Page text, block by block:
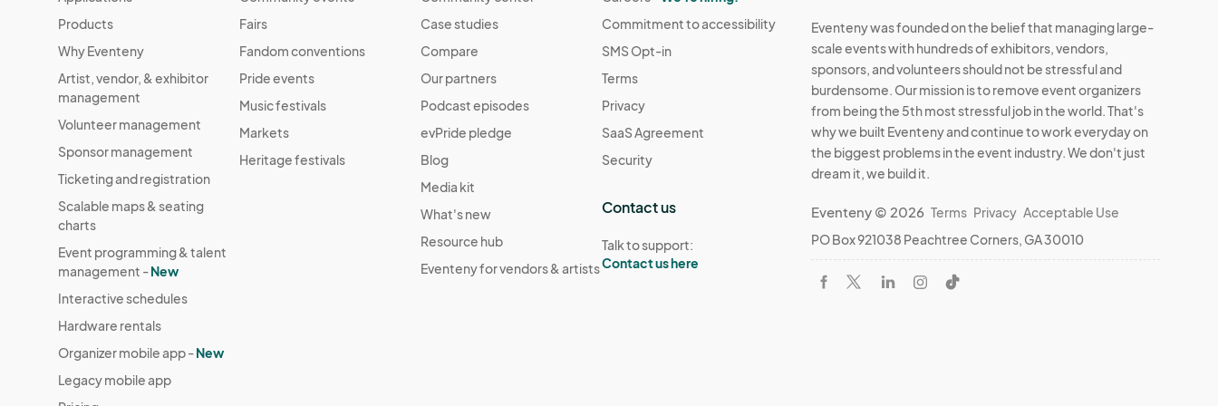
Dec 19, 2024 · 4:00 PM - Dec 19, 2024 · 8:00 PM (GMT-04:00) Eastern Time (US & Canada)
HOLIDAY MARKET DAY 18
Dec 20, 2024 · 5:00 PM - Dec 20, 2024 · 9:00 PM (GMT-04:00) Eastern Time (US & Canada)
HOLIDAY MARKET DAY 19
Dec 21, 2024 · 10:00 AM - Dec 21, 2024 · 3:00 PM
HOLIDAY MARKET DAY 20
Dec 22, 2024 · 10:00 AM - Dec 22, 2024 · 3:00 PM (GMT-04:00) Eastern Time (US & Canada)
Products
Why Eventeny
Artist, vendor, & exhibitor
management
Volunteer management
Sponsor management
Ticketing and registration
Scalable maps & seating
charts
Event programming & talent
management -New
Interactive schedules
Hardware rentals
Organizer mobile app -New
Legacy mobile app
Fairs
Fandom conventions
Pride events
Music festivals
Markets
Heritage festivals
Case studies
Compare
Our partners
Podcast episodes
evPride pledge
Blog
Media kit
What's new
Resource hub
Eventeny for vendors & artists
Commitment to accessibility
SMS Opt-in
Terms
Privacy
SaaS Agreement
Security
Contact us
Talk to support:
Contact us here
Eventeny was founded on the belief that managing large-
scale events with hundreds of exhibitors, vendors,
sponsors, and volunteers should not be stressful and
burdensome. Our mission is to remove event organizers
from being the 5th most stressful job in the world. That's
why we built Eventeny and continue to work everyday on
the biggest problems in the event industry. We don't just
dream it, we build it.
Eventeny © 2026 Terms Privacy Acceptable Use
PO Box 921038 Peachtree Corners, GA 30010